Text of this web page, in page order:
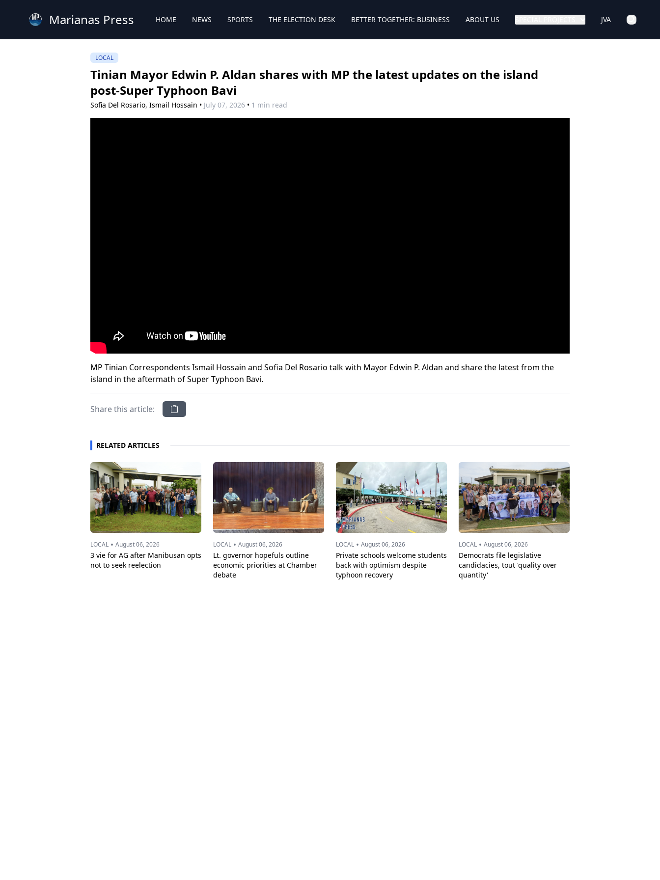
Marianas Press HOME NEWS SPORTS THE ELECTION DESK BETTER TOGETHER: BUSINESS ABOUT US JVA
LOCAL
Tinian Mayor Edwin P. Aldan shares with MP the latest updates on the island
post-Super Typhoon Bavi
Sofia Del Rosario, Ismail Hossain • July 07, 2026 • 1 min read
MP Tinian Correspondents Ismail Hossain and Sofia Del Rosario talk with Mayor Edwin P. Aldan and share the latest from the
island in the aftermath of Super Typhoon Bavi.
Share this article:
RELATED ARTICLES
LOCAL • August 06, 2026
3 vie for AG after Manibusan opts
not to seek reelection
LOCAL • August 06, 2026
Lt. governor hopefuls outline
economic priorities at Chamber
debate
LOCAL • August 06, 2026
Private schools welcome students
back with optimism despite
typhoon recovery
LOCAL • August 06, 2026
Democrats file legislative
candidacies, tout 'quality over
quantity'